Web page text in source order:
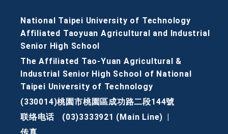
National Taipei University of Technology
Affiliated Taoyuan Agricultural and Industrial
Senior High School
The Affiliated Tao-Yuan Agricultural &
Industrial Senior High School of National
Taipei University of Technology
(330014)桃園市桃園區成功路二段144號
联络电话
(03)3333921 (Main Line)